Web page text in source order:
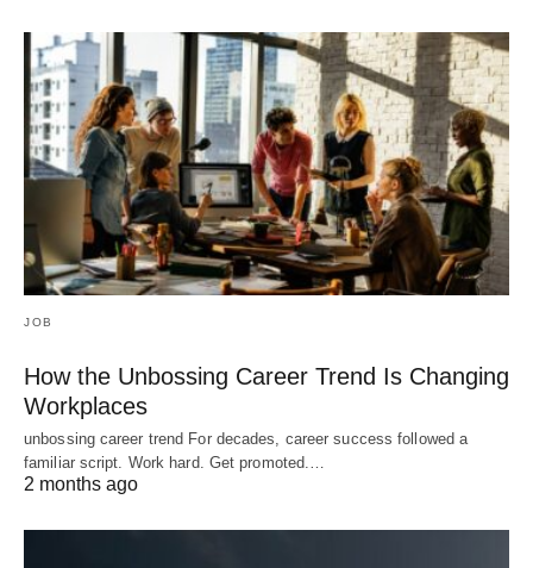
JOB
How the Unbossing Career Trend Is Changing
Workplaces
unbossing career trend For decades, career success followed a
familiar script. Work hard. Get promoted.…
2 months ago